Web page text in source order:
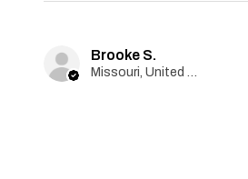
Brooke S.
Missouri, United States